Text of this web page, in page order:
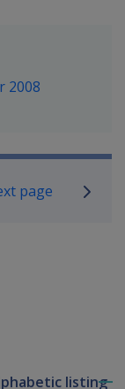
2008
page
listing